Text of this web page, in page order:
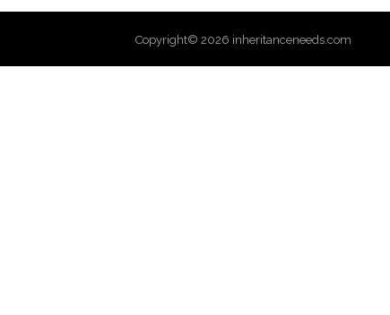
Copyright© 2026 inheritanceneeds.com